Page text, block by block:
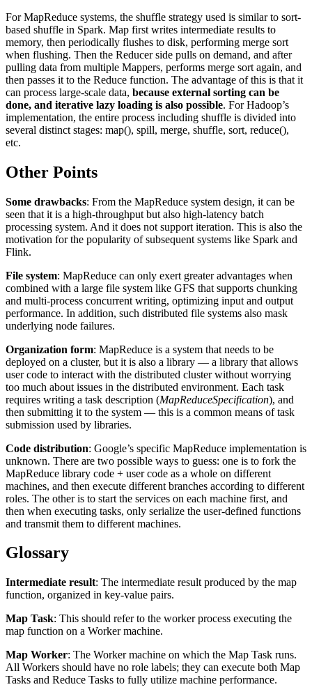
For MapReduce systems, the shuffle strategy used is similar to sort-
based shuffle in Spark. Map first writes intermediate results to
memory, then periodically flushes to disk, performing merge sort
when flushing. Then the Reducer side pulls on demand, and after
pulling data from multiple Mappers, performs merge sort again, and
then passes it to the Reduce function. The advantage of this is that it
can process large-scale data, because external sorting can be
done, and iterative lazy loading is also possible. For Hadoop’s
implementation, the entire process including shuffle is divided into
several distinct stages: map(), spill, merge, shuffle, sort, reduce(),
etc.
Other Points
Some drawbacks: From the MapReduce system design, it can be
seen that it is a high-throughput but also high-latency batch
processing system. And it does not support iteration. This is also the
motivation for the popularity of subsequent systems like Spark and
Flink.
File system: MapReduce can only exert greater advantages when
combined with a large file system like GFS that supports chunking
and multi-process concurrent writing, optimizing input and output
performance. In addition, such distributed file systems also mask
underlying node failures.
Organization form: MapReduce is a system that needs to be
deployed on a cluster, but it is also a library — a library that allows
user code to interact with the distributed cluster without worrying
too much about issues in the distributed environment. Each task
requires writing a task description (MapReduceSpecification), and
then submitting it to the system — this is a common means of task
submission used by libraries.
Code distribution: Google’s specific MapReduce implementation is
unknown. There are two possible ways to guess: one is to fork the
MapReduce library code + user code as a whole on different
machines, and then execute different branches according to different
roles. The other is to start the services on each machine first, and
then when executing tasks, only serialize the user-defined functions
and transmit them to different machines.
Glossary
Intermediate result: The intermediate result produced by the map
function, organized in key-value pairs.
Map Task: This should refer to the worker process executing the
map function on a Worker machine.
Map Worker: The Worker machine on which the Map Task runs.
All Workers should have no role labels; they can execute both Map
Tasks and Reduce Tasks to fully utilize machine performance.